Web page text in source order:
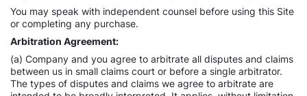
You may speak with independent counsel before using this Site
or completing any purchase.
Arbitration Agreement:
(a) Company and you agree to arbitrate all disputes and claims
between us in small claims court or before a single arbitrator.
The types of disputes and claims we agree to arbitrate are